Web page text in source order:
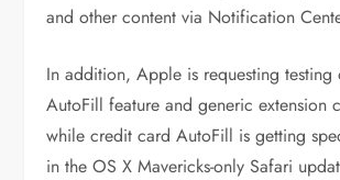
and other content via Notification
In addition, Apple is requesting testing
AutoFill feature and generic extension
while credit card AutoFill is getting
in the OS X Mavericks-only Safari